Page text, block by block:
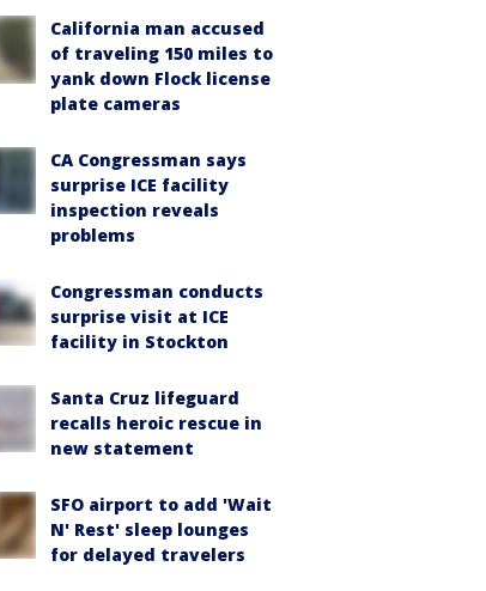
California man accused
of traveling 150 miles to
yank down Flock license
plate cameras
CA Congressman says
surprise ICE facility
inspection reveals
problems
Congressman conducts
surprise visit at ICE
facility in Stockton
Santa Cruz lifeguard
recalls heroic rescue in
new statement
SFO airport to add 'Wait
N' Rest' sleep lounges
for delayed travelers